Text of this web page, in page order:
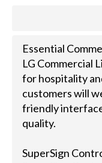
Essential
LG Commercial
for hospitality
customers will
friendly
quality.
SuperSign